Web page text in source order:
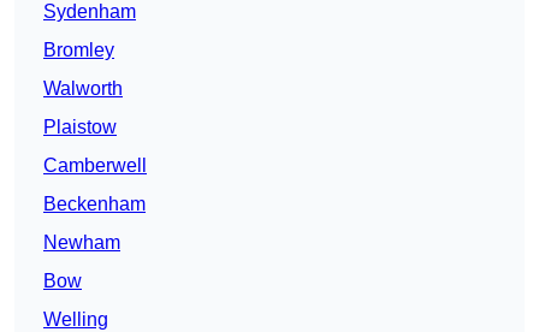
Sydenham
Bromley
Walworth
Plaistow
Camberwell
Beckenham
Newham
Bow
Welling